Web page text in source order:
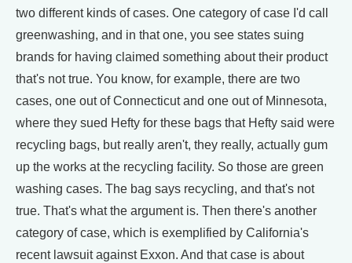
two different kinds of cases. One category of case I'd call
greenwashing, and in that one, you see states suing
brands for having claimed something about their product
that's not true. You know, for example, there are two
cases, one out of Connecticut and one out of Minnesota,
where they sued Hefty for these bags that Hefty said were
recycling bags, but really aren't, they really, actually gum
up the works at the recycling facility. So those are green
washing cases. The bag says recycling, and that's not
true. That's what the argument is. Then there's another
category of case, which is exemplified by California's
recent lawsuit against Exxon. And that case is about